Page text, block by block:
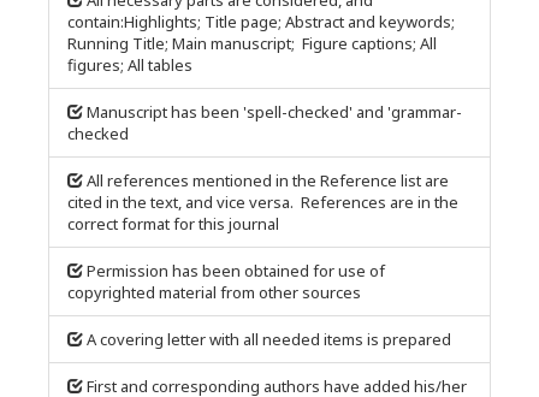
contain:Highlights; Title page; Abstract and keywords;
Running Title; Main manuscript; Figure captions; All
figures; All tables
Manuscript has been 'spell-checked' and 'grammar-
checked
All references mentioned in the Reference list are
cited in the text, and vice versa. References are in the
correct format for this journal
Permission has been obtained for use of
copyrighted material from other sources
A covering letter with all needed items is prepared
First and corresponding authors have added his/her